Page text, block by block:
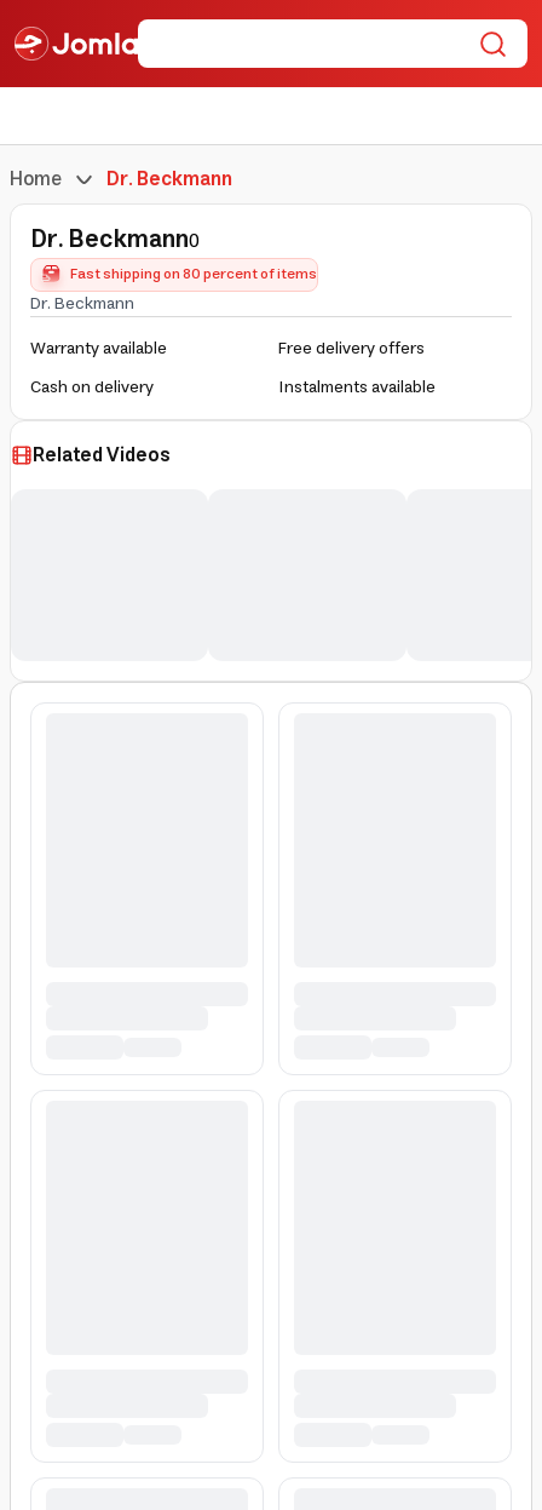
Home Dr. Beckmann
Dr. Beckmann0
Fast shipping on 80 percent of items
Dr. Beckmann
Warranty available
Free delivery offers
Cash on delivery
Instalments available
Related Videos